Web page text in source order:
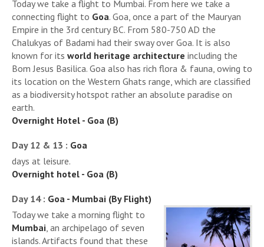
Today we take a flight to Mumbai. From here we take a
connecting flight to Goa. Goa, once a part of the Mauryan
Empire in the 3rd century BC. From 580-750 AD the
Chalukyas of Badami had their sway over Goa. It is also
known for its world heritage architecture including the
Bom Jesus Basilica. Goa also has rich flora & fauna, owing to
its location on the Western Ghats range, which are classified
as a biodiversity hotspot rather an absolute paradise on
earth.
Overnight Hotel - Goa (B)
Day 12 & 13 : Goa
days at leisure.
Overnight hotel - Goa (B)
Day 14 : Goa - Mumbai (By Flight)
Today we take a morning flight to
Mumbai, an archipelago of seven
islands. Artifacts found that these